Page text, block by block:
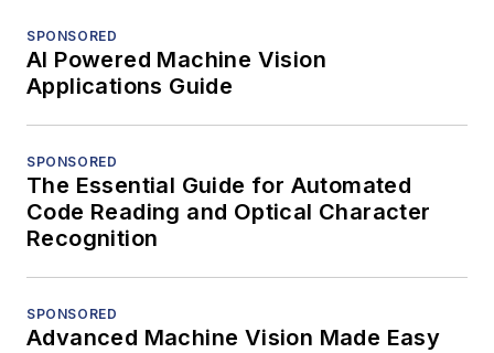
SPONSORED
AI Powered Machine Vision
Applications Guide
SPONSORED
The Essential Guide for Automated
Code Reading and Optical Character
Recognition
SPONSORED
Advanced Machine Vision Made Easy